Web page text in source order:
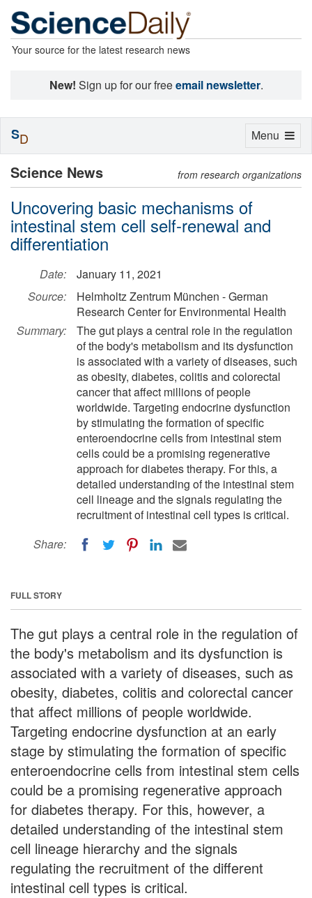
Your source for the latest research news
New! Sign up for our freeemail newsletter.
Science News from research organizations
Uncovering basic mechanisms of
intestinal stem cell self-renewal and
differentiation
Date:
January 11, 2021
Source:
Helmholtz Zentrum München - German
Research Center for Environmental Health
Summary:
The gut plays a central role in the regulation
of the body's metabolism and its dysfunction
is associated with a variety of diseases, such
as obesity, diabetes, colitis and colorectal
cancer that affect millions of people
worldwide. Targeting endocrine dysfunction
by stimulating the formation of specific
enteroendocrine cells from intestinal stem
cells could be a promising regenerative
approach for diabetes therapy. For this, a
detailed understanding of the intestinal stem
cell lineage and the signals regulating the
recruitment of intestinal cell types is critical.
Share:
FULL STORY
The gut plays a central role in the regulation of
the body's metabolism and its dysfunction is
associated with a variety of diseases, such as
obesity, diabetes, colitis and colorectal cancer
that affect millions of people worldwide.
Targeting endocrine dysfunction at an early
stage by stimulating the formation of specific
enteroendocrine cells from intestinal stem cells
could be a promising regenerative approach
for diabetes therapy. For this, however, a
detailed understanding of the intestinal stem
cell lineage hierarchy and the signals
regulating the recruitment of the different
intestinal cell types is critical.
Toggle
Menu
SD